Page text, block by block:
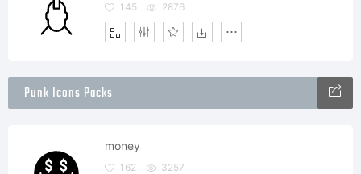
145 2876
Punk Icons Packs
money
162 3257